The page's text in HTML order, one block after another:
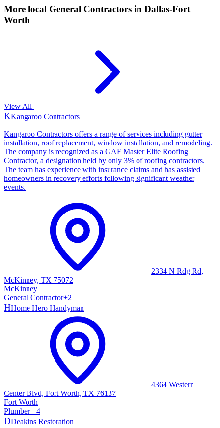
More local General Contractors in Dallas-Fort
Worth
View All
KKangaroo Contractors
Kangaroo Contractors offers a range of services including gutter
installation, roof replacement, window installation, and remodeling.
The company is recognized as a GAF Master Elite Roofing
Contractor, a designation held by only 3% of roofing contractors.
The team has experience with insurance claims and has assisted
homeowners in recovery efforts following significant weather
events.
2334 N Rdg Rd,
McKinney, TX 75072
McKinney
General Contractor+2
HHome Hero Handyman
4364 Western
Center Blvd, Fort Worth, TX 76137
Fort Worth
Plumber+4
DDeakins Restoration